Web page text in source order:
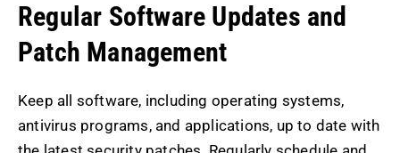
Regular Software Updates and
Patch Management
Keep all software, including operating systems,
antivirus programs, and applications, up to date with